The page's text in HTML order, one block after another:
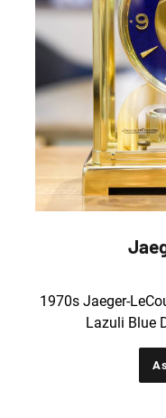
1970s Jaeger-
Lazuli Blue